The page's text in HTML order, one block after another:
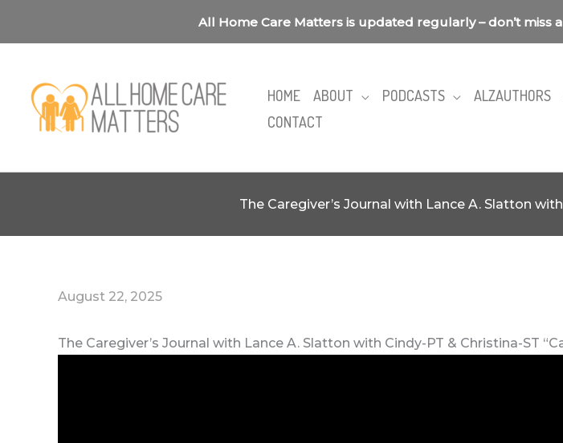
All Home Care Matters is updated regularly – don’t miss
HOME ABOUT PODCASTS ALZAUTHORS
CONTACT
The Caregiver’s Journal with Lance A. Slatton
August 22, 2025
The Caregiver’s Journal with Lance A. Slatton with Cindy-PT & Christina-ST